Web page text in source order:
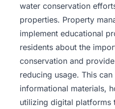
water conservation
properties. Property
implement educational
residents about the
conservation and
reducing usage. This
informational materials,
utilizing digital platforms